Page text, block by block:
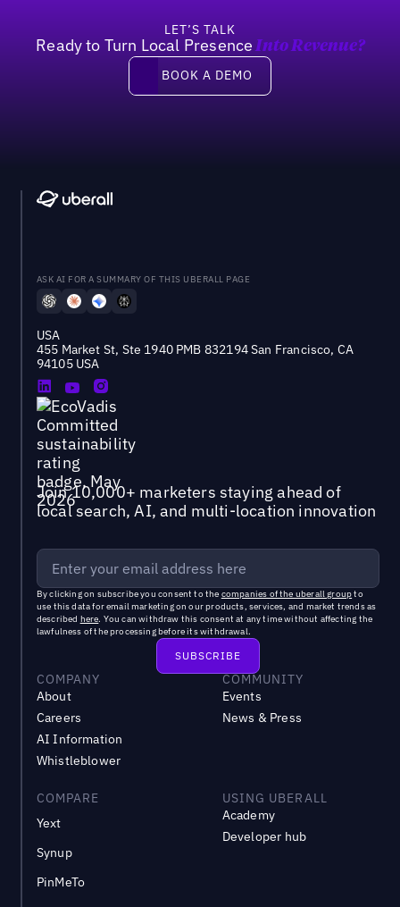
LET’S TALK
Ready to Turn Local Presence Into Revenue?
Book a demo
BOOK A DEMO
ASK AI FOR A SUMMARY OF THIS UBERALL PAGE
USA
455 Market St, Ste 1940 PMB 832194 San Francisco, CA
94105 USA
Join 10,000+ marketers staying ahead of
local search, AI, and multi-location innovation
By clicking on subscribe you consent to the companies of the uberall groupto
use this data for email marketing on our products, services, and market trends as
described here. You can withdraw this consent at any time without affecting the
lawfulness of the processing before its withdrawal.
COMPANY
About
Careers
AI Information
Whistleblower
COMMUNITY
Events
News & Press
COMPARE
Yext
Synup
PinMeTo
USING UBERALL
Academy
Developer hub